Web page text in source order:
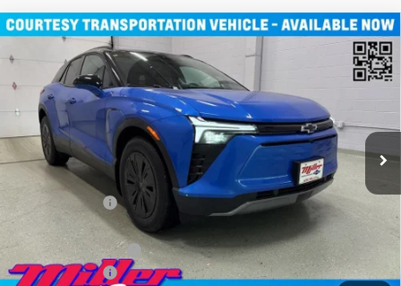
2026 Chevrolet Blazer EV
Price Drop
3GNKDGRJ9TS100829Stock:E0086Model:1MC26
Courtesy Transportation Unit 4k mi Ext. Int.
$46,490
MILLER VALUE PRICE
Less
MSRP: $55,140
Miller Discount:
Miller Value Price:
Documentation Fee
+$350
Customer Cash
-$1,000
Compare Vehicle